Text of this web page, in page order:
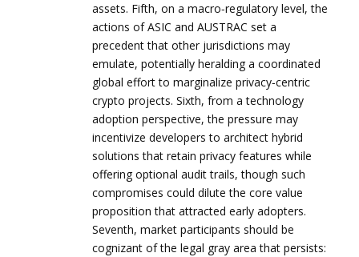
assets. Fifth, on a macro‑regulatory level, the
actions of ASIC and AUSTRAC set a
precedent that other jurisdictions may
emulate, potentially heralding a coordinated
global effort to marginalize privacy‑centric
crypto projects. Sixth, from a technology
adoption perspective, the pressure may
incentivize developers to architect hybrid
solutions that retain privacy features while
offering optional audit trails, though such
compromises could dilute the core value
proposition that attracted early adopters.
Seventh, market participants should be
cognizant of the legal gray area that persists: